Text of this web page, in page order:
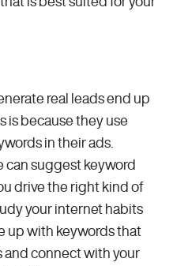
real leads end up
is because they use
in their ads.
can suggest keyword
drive the right kind of
your internet habits
up with keywords that
connect with your